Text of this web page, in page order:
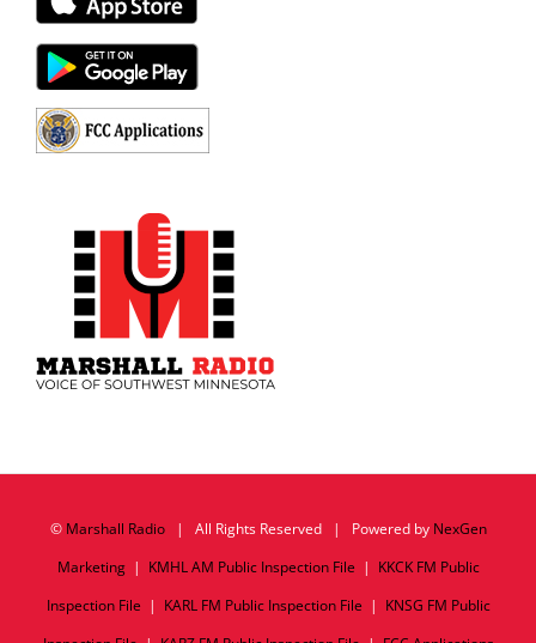
© Marshall Radio| All Rights Reserved | Powered by NexGen
Marketing| KMHL AM Public Inspection File | KKCK FM Public
Inspection File | KARL FM Public Inspection File | KNSG FM Public